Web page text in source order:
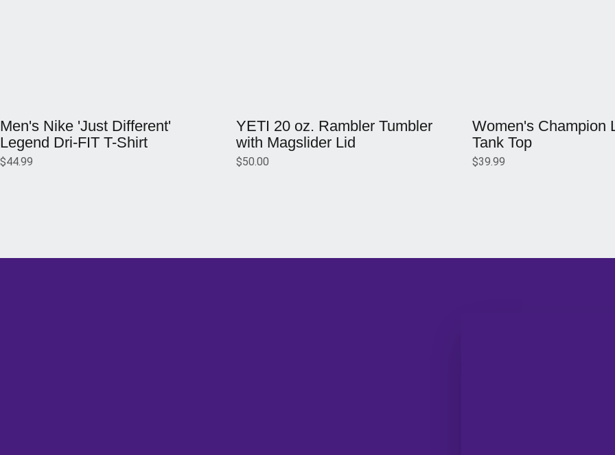
Men's Nike 'Just Different'
Legend Dri-FIT T-Shirt
$44.99
YETI 20 oz. Rambler Tumbler
with Magslider Lid
$50.00
Women's Champion
Tank Top
$39.99